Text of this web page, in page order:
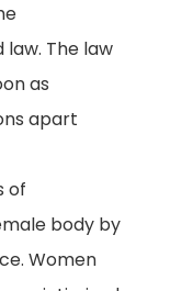
The law
as
apart
of
body by
Women